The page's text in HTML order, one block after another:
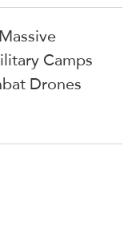
Camps
Drones